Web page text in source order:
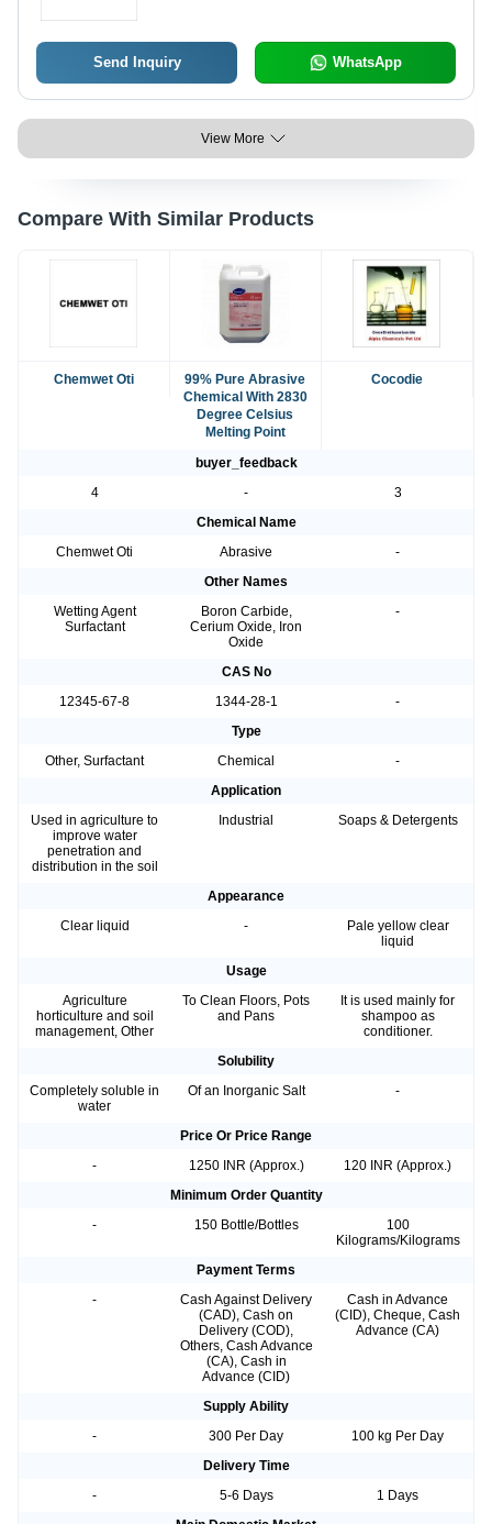
Send Inquiry WhatsApp
View More
Compare With Similar Products
Chemwet Oti
99% Pure Abrasive
Chemical With 2830
Degree Celsius
Melting Point
Cocodie
buyer_feedback
4
-
3
Chemical Name
Chemwet Oti
Abrasive
-
Other Names
Wetting Agent
Surfactant
Boron Carbide,
Cerium Oxide, Iron
Oxide
-
CAS No
12345-67-8
1344-28-1
-
Type
Other, Surfactant
Chemical
-
Application
Used in agriculture to
improve water
penetration and
distribution in the soil
Industrial Soaps & Detergents
Appearance
Clear liquid
-
Pale yellow clear
liquid
Usage
Agriculture
horticulture and soil
management, Other
To Clean Floors, Pots
and Pans
It is used mainly for
shampoo as
conditioner.
Solubility
Completely soluble in
water
Of an Inorganic Salt -
Price Or Price Range
-
1250 INR (Approx.)
120 INR (Approx.)
Minimum Order Quantity
-
150 Bottle/Bottles
100
Kilograms/Kilograms
Payment Terms
-
Cash Against Delivery
(CAD), Cash on
Delivery (COD),
Others, Cash Advance
(CA), Cash in
Advance (CID)
Cash in Advance
(CID), Cheque, Cash
Advance (CA)
Supply Ability
-
300 Per Day
100 kg Per Day
Delivery Time
-
5-6 Days
1 Days